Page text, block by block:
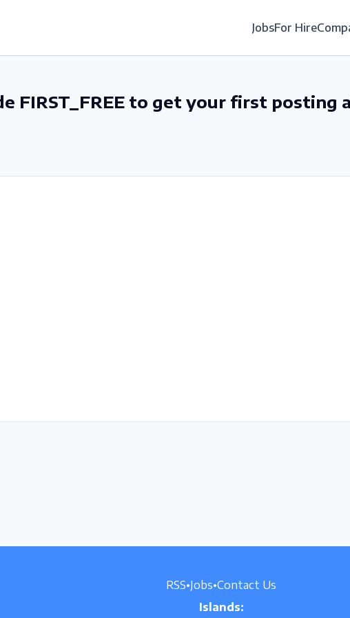
JobsFor Hire
FIRST_FREE to get your first posting
RSS•Jobs•Contact Us
Islands: